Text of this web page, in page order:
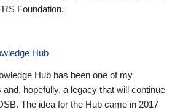
Foundation.
Hub
Hub has been one of my
hopefully, a legacy that will continue
The idea for the Hub came in 2017